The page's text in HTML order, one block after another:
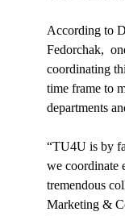
According to
Fedorchak,
coordinating
time frame to
departments
“TU4U is by
we coordinate
tremendous
Marketing &